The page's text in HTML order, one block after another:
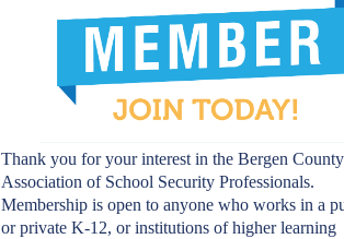
Thank you for your interest in the Bergen County
Association of School Security Professionals.
Membership is open to anyone who works in a
or private K-12, or institutions of higher learning